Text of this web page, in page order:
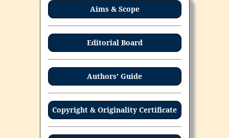
Aims & Scope
Editorial Board
Authors' Guide
Copyright & Originality Certificate